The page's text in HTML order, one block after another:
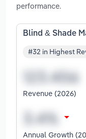
performance.
Blind & Shade
#32 in Highest
Revenue (2026)
Annual Growth